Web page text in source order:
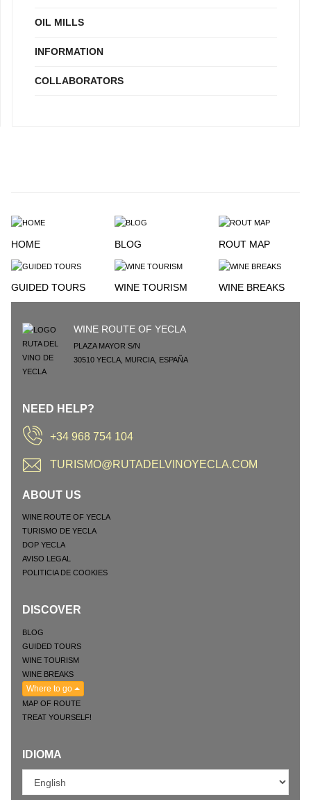
OIL MILLS
INFORMATION
COLLABORATORS
HOME BLOG ROUT MAP
GUIDED TOURS WINE TOURISM WINE BREAKS
WINE ROUTE OF YECLA
PLAZA MAYOR S/N
30510 YECLA MURCIA ESPAÑA
NEED HELP?
+34 968 754 104
TURISMO@RUTADELVINOYECLA.COM
ABOUT US
WINE ROUTE OF YECLA
TURISMO DE YECLA
DOP YECLA
AVISO LEGAL
POLITICIA DE COOKIES
DISCOVER
BLOG
GUIDED TOURS
WINE TOURISM
WINE BREAKS
Where to go
MAP OF ROUTE
TREAT YOURSELF!
IDIOMA